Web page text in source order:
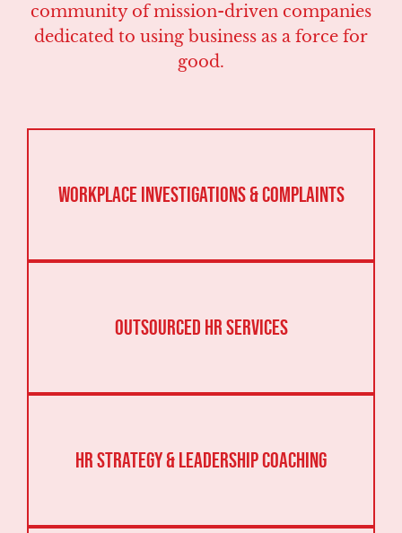
community of mission-driven companies
dedicated to using business as a force for
good.
Workplace Investigations & Complaints
Outsourced HR Services
HR Strategy & Leadership Coaching